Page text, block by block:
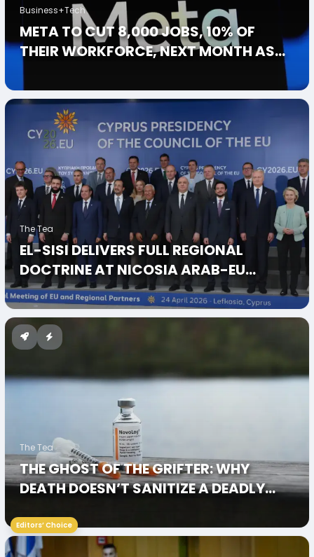
Business+Tech
META TO CUT 8,000 JOBS, 10% OF
THEIR WORKFORCE, NEXT MONTH AS
The Tea
EL-SISI DELIVERS FULL REGIONAL
DOCTRINE AT NICOSIA ARAB-EU
SUMMIT 2026
Editors’ Choice
The Tea
THE GHOST OF THE GRIFTER: WHY
DEATH DOESN’T SANITIZE A DEADLY